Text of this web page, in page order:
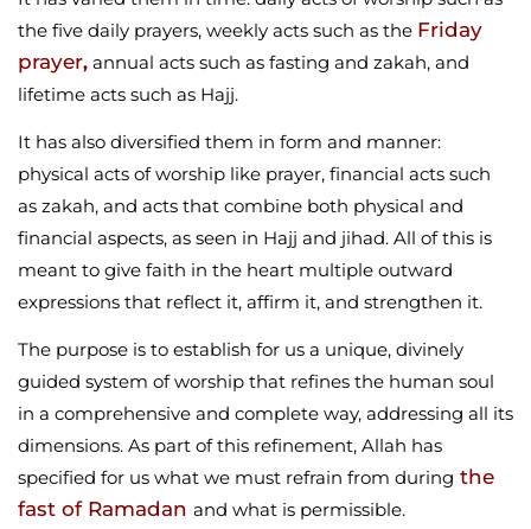
the five daily prayers, weekly acts such as the Friday
prayer, annual acts such as fasting and zakah, and
lifetime acts such as Hajj.
It has also diversified them in form and manner:
physical acts of worship like prayer, financial acts such
as zakah, and acts that combine both physical and
financial aspects, as seen in Hajj and jihad. All of this is
meant to give faith in the heart multiple outward
expressions that reflect it, affirm it, and strengthen it.
The purpose is to establish for us a unique, divinely
guided system of worship that refines the human soul
in a comprehensive and complete way, addressing all its
dimensions. As part of this refinement, Allah has
specified for us what we must refrain from during the
fast of Ramadan and what is permissible.